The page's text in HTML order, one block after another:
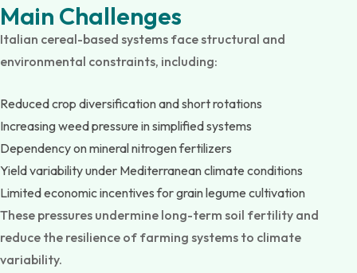
Main Challenges
Italian cereal-based systems face structural and
environmental constraints, including:
Reduced crop diversification and short rotations
Increasing weed pressure in simplified systems
Dependency on mineral nitrogen fertilizers
Yield variability under Mediterranean climate conditions
Limited economic incentives for grain legume cultivation
These pressures undermine long-term soil fertility and
reduce the resilience of farming systems to climate
variability.